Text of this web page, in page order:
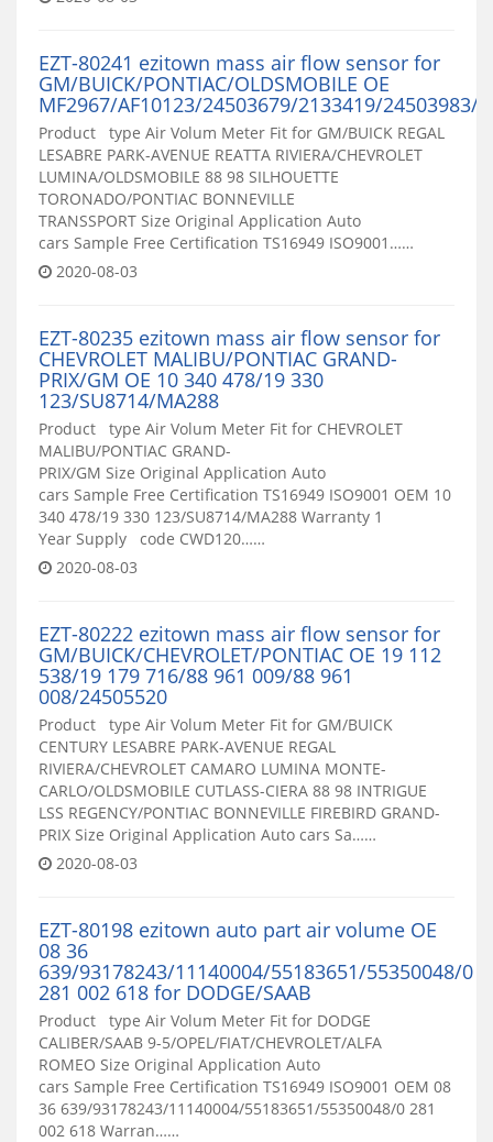
EZT-80241 ezitown mass air flow sensor for
GM/BUICK/PONTIAC/OLDSMOBILE OE
MF2967/AF10123/24503679/2133419/24503983/
Product type Air Volum Meter Fit for GM/BUICK REGAL
LESABRE PARK-AVENUE REATTA RIVIERA/CHEVROLET
LUMINA/OLDSMOBILE 88 98 SILHOUETTE
TORONADO/PONTIAC BONNEVILLE
TRANSSPORT Size Original Application Auto
cars Sample Free Certification TS16949 ISO9001……
2020-08-03
EZT-80235 ezitown mass air flow sensor for
CHEVROLET MALIBU/PONTIAC GRAND-
PRIX/GM OE 10 340 478/19 330
123/SU8714/MA288
Product type Air Volum Meter Fit for CHEVROLET
MALIBU/PONTIAC GRAND-
PRIX/GM Size Original Application Auto
cars Sample Free Certification TS16949 ISO9001 OEM 10
340 478/19 330 123/SU8714/MA288 Warranty 1
Year Supply code CWD120……
2020-08-03
EZT-80222 ezitown mass air flow sensor for
GM/BUICK/CHEVROLET/PONTIAC OE 19 112
538/19 179 716/88 961 009/88 961
008/24505520
Product type Air Volum Meter Fit for GM/BUICK
CENTURY LESABRE PARK-AVENUE REGAL
RIVIERA/CHEVROLET CAMARO LUMINA MONTE-
CARLO/OLDSMOBILE CUTLASS-CIERA 88 98 INTRIGUE
LSS REGENCY/PONTIAC BONNEVILLE FIREBIRD GRAND-
PRIX Size Original Application Auto cars Sa……
2020-08-03
EZT-80198 ezitown auto part air volume OE
08 36
639/93178243/11140004/55183651/55350048/0
281 002 618 for DODGE/SAAB
Product type Air Volum Meter Fit for DODGE
CALIBER/SAAB 9-5/OPEL/FIAT/CHEVROLET/ALFA
ROMEO Size Original Application Auto
cars Sample Free Certification TS16949 ISO9001 OEM 08
36 639/93178243/11140004/55183651/55350048/0 281
002 618 Warran……